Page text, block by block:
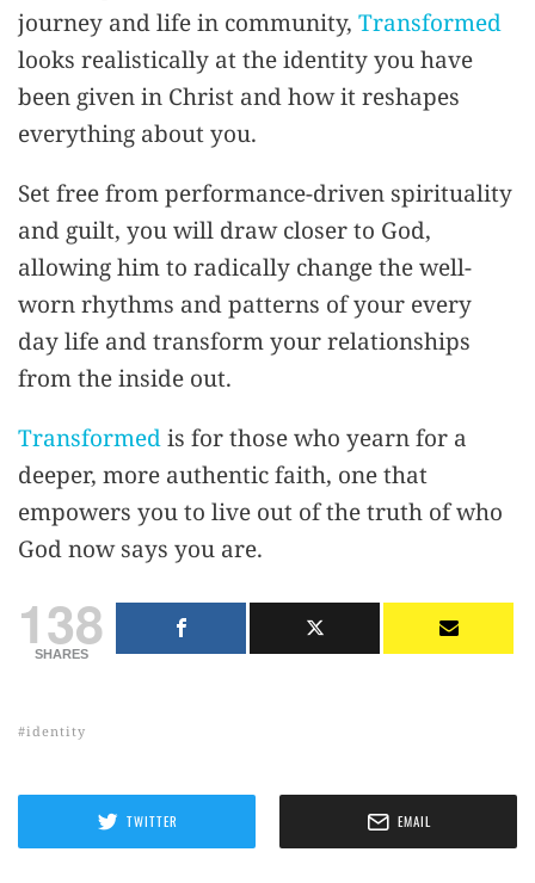
journey and life in community, Transformed
looks realistically at the identity you have
been given in Christ and how it reshapes
everything about you.
Set free from performance-driven spirituality
and guilt, you will draw closer to God,
allowing him to radically change the well-
worn rhythms and patterns of your every
day life and transform your relationships
from the inside out.
Transformedis for those who yearn for a
deeper, more authentic faith, one that
empowers you to live out of the truth of who
God now says you are.
138
SHARES
identity
TWITTER EMAIL